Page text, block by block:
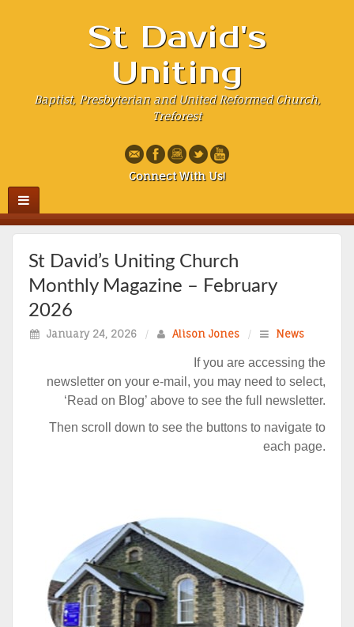
St David's
Uniting
Baptist, Presbyterian and United Reformed Church,
Treforest
Connect With Us!
St David’s Uniting Church
Monthly Magazine – February
2026
January 24, 2026 / Alison Jones / News
If you are accessing the
newsletter on your e-mail, you may need to select,
‘Read on Blog’ above to see the full newsletter.
Then scroll down to see the buttons to navigate to
each page.